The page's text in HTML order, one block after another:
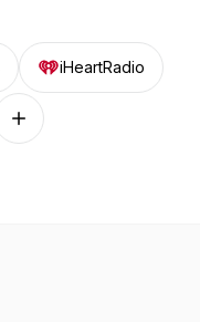
iHeartRadio
Follow on other platforms